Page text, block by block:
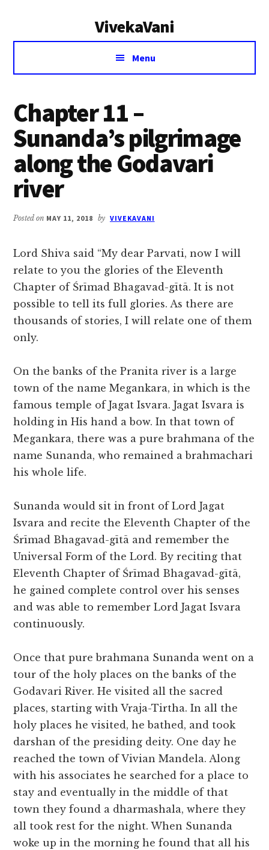
VivekaVani
Voice
Vivekananda
Menu
Chapter 11 –
Sunanda’s pilgrimage
along the Godavari
river
Posted on MAY 11, 2018 by VIVEKAVANI
Lord Shiva said “My dear Parvati, now I will
relate to you the glories of the Eleventh
Chapter of Śrīmad Bhagavad-gītā. It is not
possible to tell its full glories. As there are
thousands of stories, I will relate one of them
only.
On the banks of the Pranita river is a large
town of the name Megankara, in which is the
famous temple of Jagat Isvara. Jagat Isvara is
holding in His hand a bow. In that town of
Megankara, there was a pure brahmana of the
name Sunanda, who remained a brahmachari
his whole life.
Sunanda would sit in front of Lord Jagat
Isvara and recite the Eleventh Chapter of the
Śrīmad Bhagavad-gītā and remember the
Universal Form of the Lord. By reciting that
Eleventh Chapter of Śrīmad Bhagavad-gītā,
he gained complete control over his senses
and was able to remember Lord Jagat Isvara
continuously.
Once that pure brahmana Sunanda went on a
tour of the holy places on the banks of the
Godavari River. He visited all the sacred
places, starting with Vraja-Tirtha. In all the
holy places he visited, he bathed, and took
darshan of the presiding deity. One day he
reached the town of Vivian Mandela. Along
with his associates he searched for a place to
stay and eventually in the middle of that
town they found a dharmashala, where they
all took rest for the night. When Sunanda
woke up in the morning he found that all his